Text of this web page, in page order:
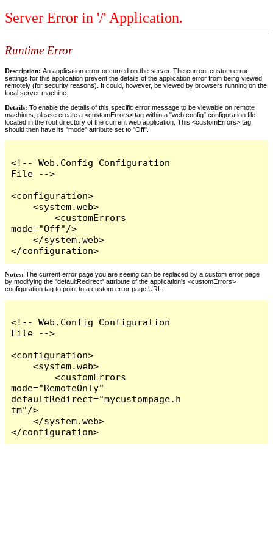
Server Error in '/' Application.
Runtime Error
Description: An application error occurred on the server. The current custom error
settings for this application prevent the details of the application error from being viewed
remotely (for security reasons). It could, however, be viewed by browsers running on the
local server machine.
Details: To enable the details of this specific error message to be viewable on remote
machines, please create a <customErrors> tag within a "web.config" configuration file
located in the root directory of the current web application. This <customErrors> tag
should then have its "mode" attribute set to "Off".
<!-- Web.Config Configuration
File -->
<configuration>
    <system.web>
        <customErrors
mode="Off"/>
    </system.web>
</configuration>
Notes: The current error page you are seeing can be replaced by a custom error page
by modifying the "defaultRedirect" attribute of the application's <customErrors>
configuration tag to point to a custom error page URL.
<!-- Web.Config Configuration
File -->
<configuration>
    <system.web>
        <customErrors
mode="RemoteOnly"
defaultRedirect="mycustompage.h
tm"/>
    </system.web>
</configuration>